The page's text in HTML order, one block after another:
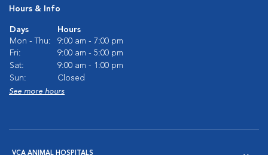
Hours & Info
Days
Hours
Mon - Thu:
9:00 am - 7:00 pm
Fri:
9:00 am - 5:00 pm
Sat:
9:00 am - 1:00 pm
Sun:
Closed
See more hours
VCA ANIMAL HOSPITALS